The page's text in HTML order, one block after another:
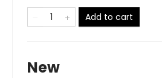
Add to cart
New